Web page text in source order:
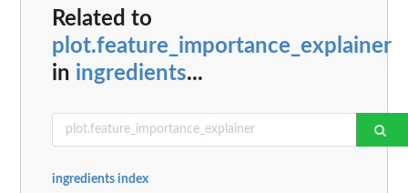
Related to
plot.feature_importance_explainer
in ingredients...
ingredients index